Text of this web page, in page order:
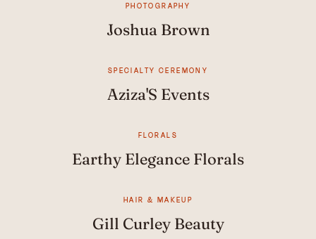
PHOTOGRAPHY
Joshua Brown
SPECIALTY CEREMONY
Aziza'S Events
FLORALS
Earthy Elegance Florals
HAIR & MAKEUP
Gill Curley Beauty